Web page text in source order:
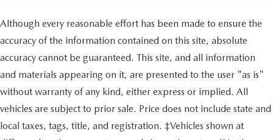
Although every reasonable effort has been made to ensure the
accuracy of the information contained on this site, absolute
accuracy cannot be guaranteed. This site, and all information
and materials appearing on it, are presented to the user "as is"
without warranty of any kind, either express or implied. All
vehicles are subject to prior sale. Price does not include state and
local taxes, tags, title, and registration. ‡Vehicles shown at